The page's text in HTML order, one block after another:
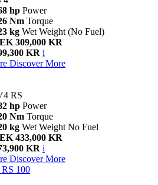
hp Power
Nm Torque
kg Wet Weight (No Fuel)
309,000 KR
KR i
Discover More
RS
hp Power
Nm Torque
kg Wet Weight No Fuel
433,000 KR
KR i
Discover More
100